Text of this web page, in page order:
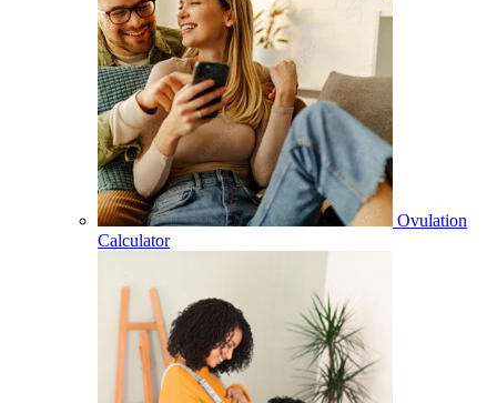
Ovulation
Calculator